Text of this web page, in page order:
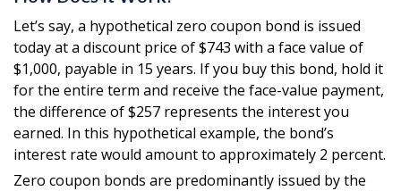
Let’s say, a hypothetical zero coupon bond is issued
today at a discount price of $743 with a face value of
$1,000, payable in 15 years. If you buy this bond, hold it
for the entire term and receive the face-value payment,
the difference of $257 represents the interest you
earned. In this hypothetical example, the bond’s
interest rate would amount to approximately 2 percent.
Zero coupon bonds are predominantly issued by the